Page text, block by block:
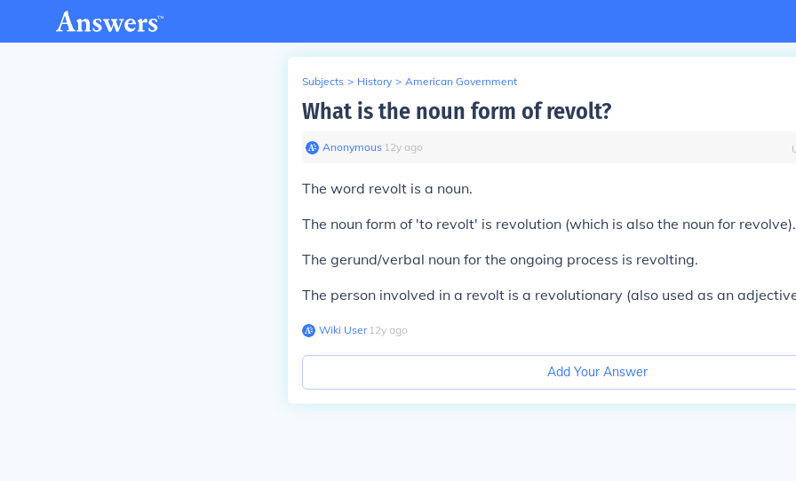
Subjects > History > American Government
What is the noun form of revolt?
Anonymous∙ 12y ago
The word revolt is a noun.
The noun form of 'to revolt' is revolution (which is also the noun for revolve).
The gerund/verbal noun for the ongoing process is revolting.
The person involved in a revolt is a revolutionary (also used as an
Wiki User∙12y ago
Add Your Answer